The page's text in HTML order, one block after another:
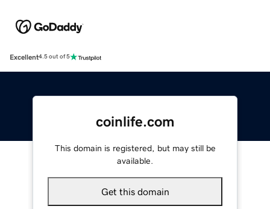
Excellent4.5 out of 5
coinlife.com
This domain is registered, but may still be
available.
Get this domain